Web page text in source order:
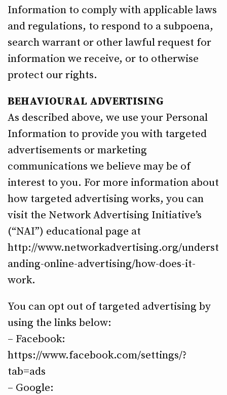
Information to comply with applicable laws
and regulations, to respond to a subpoena,
search warrant or other lawful request for
information we receive, or to otherwise
protect our rights.
BEHAVIOURAL ADVERTISING
As described above, we use your Personal
Information to provide you with targeted
advertisements or marketing
communications we believe may be of
interest to you. For more information about
how targeted advertising works, you can
visit the Network Advertising Initiative’s
(“NAI”) educational page at
http://www.networkadvertising.org/underst
anding-online-advertising/how-does-it-
work.
You can opt out of targeted advertising by
using the links below:
– Facebook:
https://www.facebook.com/settings/?
tab=ads
– Google: